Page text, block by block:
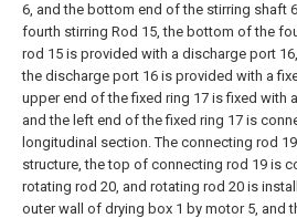
6, and the bottom end of the stirring shaft
fourth stirring Rod 15, the bottom of the
rod 15 is provided with a discharge port
the discharge port 16 is provided with a
upper end of the fixed ring 17 is fixed with
and the left end of the fixed ring 17 is
longitudinal section. The connecting rod
structure, the top of connecting rod 19 is
rotating rod 20, and rotating rod 20 is
outer wall of drying box 1 by motor 5, and